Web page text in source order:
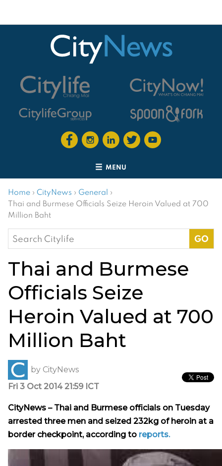
MENU
Home › CityNews › General ›
Thai and Burmese Officials Seize Heroin Valued at 700
Million Baht
Search
for:
Thai and Burmese
Officials Seize
Heroin Valued at 700
Million Baht
by CityNews
Fri 3 Oct 2014 21:59 ICT
CityNews – Thai and Burmese officials on Tuesday
arrested three men and seized 232kg of heroin at a
border checkpoint, according to reports.